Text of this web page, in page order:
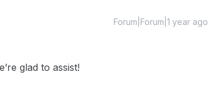
Forum|Forum|1 year ago
glad to assist!